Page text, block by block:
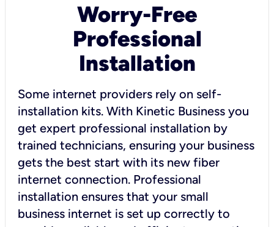
Worry-Free
Professional
Installation
Some internet providers rely on self-
installation kits. With Kinetic Business you
get expert professional installation by
trained technicians, ensuring your business
gets the best start with its new fiber
internet connection. Professional
installation ensures that your small
business internet is set up correctly to